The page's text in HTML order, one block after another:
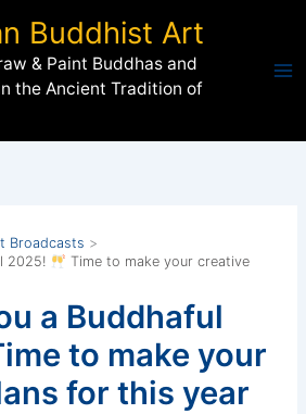
Buddhist Art
& Paint Buddhas and
the Ancient Tradition of
Broadcasts
2025!
Time to make your creative
a Buddhaful
to make your
for this year